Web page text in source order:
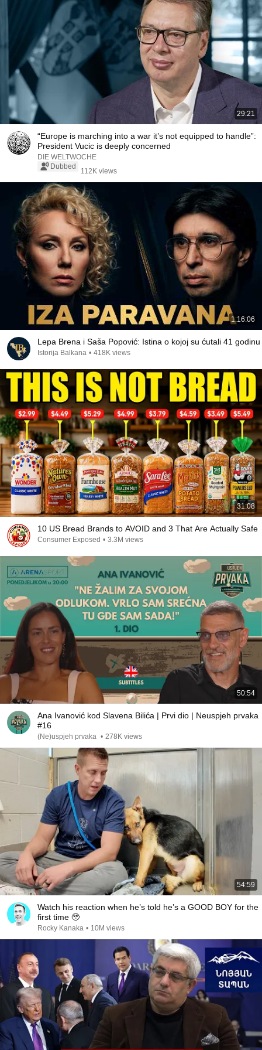
29:21
“Europe is marching into a war it’s not equipped to handle”:
President Vucic is deeply concerned
DIE WELTWOCHE
Dubbed
112K views
1:16:06
Lepa Brena i Saša Popović: Istina o kojoj su ćutali 41 godinu
Istorija Balkana • 418K views
31:08
10 US Bread Brands to AVOID and 3 That Are Actually Safe
Consumer Exposed • 3.3M views
50:54
Ana Ivanović kod Slavena Bilića | Prvi dio | Neuspjeh prvaka
#16
(Ne)uspjeh prvaka • 278K views
54:59
Watch his reaction when he’s told he’s a GOOD BOY for the
first time 🥹
Rocky Kanaka • 10M views